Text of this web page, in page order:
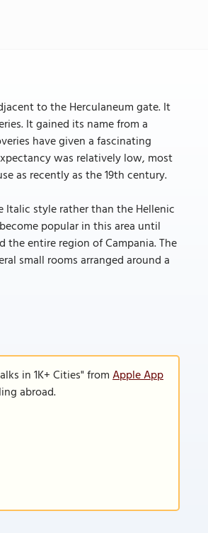
to the Herculaneum gate. It
It gained its name from a
have given a fascinating
was relatively low, most
as recently as the 19th century.
Italic style rather than the Hellenic
popular in this area until
entire region of Campania. The
small rooms arranged around a
in 1K+ Cities" fromApple App
abroad.